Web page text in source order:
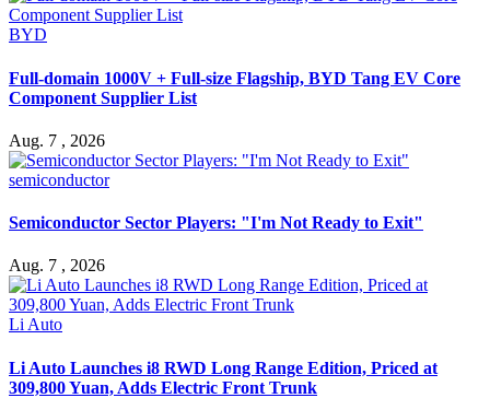
BYD
Full-domain 1000V + Full-size Flagship, BYD Tang EV Core
Component Supplier List
Aug. 7 , 2026
semiconductor
Semiconductor Sector Players: "I'm Not Ready to Exit"
Aug. 7 , 2026
Li Auto
Li Auto Launches i8 RWD Long Range Edition, Priced at
309,800 Yuan, Adds Electric Front Trunk